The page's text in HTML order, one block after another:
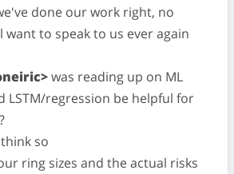
done our work right, no
want to speak to us ever again
was reading up on ML
LSTM/regression be helpful for
so
ring sizes and the actual risks